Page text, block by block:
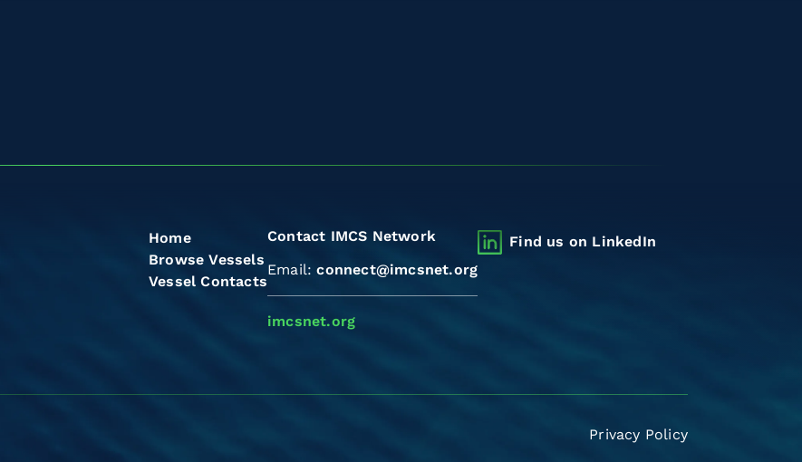
Home
Browse Vessels
Vessel Contacts
Contact IMCS Network
Email:connect@imcsnet.org
imcsnet.org
Find us on LinkedIn
Privacy Policy